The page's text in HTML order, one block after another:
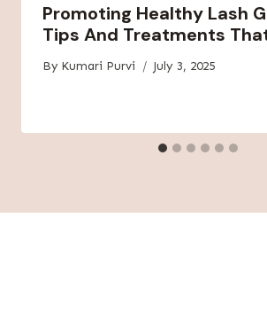
Promoting Healthy Lash
Tips And Treatments
By Kumari Purvi July 3, 2025